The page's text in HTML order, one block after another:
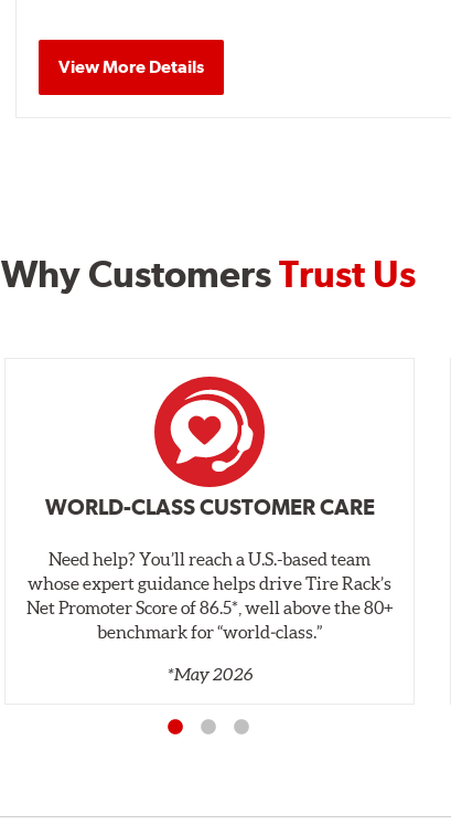
View More Details
Why CustomersTrust Us
WORLD-CLASS CUSTOMER CARE
Need help? You’ll reach a U.S.-based team
whose expert guidance helps drive Tire Rack’s
Net Promoter Score of 86.5*, well above the 80+
benchmark for “world‑class.”
*May 2026